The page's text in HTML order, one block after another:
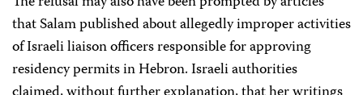
that Salam published about allegedly improper activities
of Israeli liaison officers responsible for approving
residency permits in Hebron. Israeli authorities